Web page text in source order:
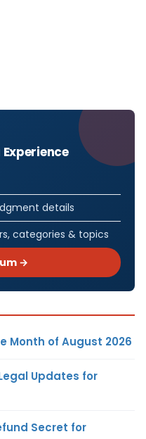
details
categories & topics
→
Month of August 2026
Updates for
Secret for